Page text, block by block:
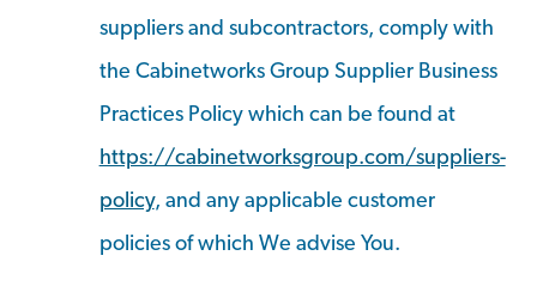
suppliers and subcontractors, comply with
the Cabinetworks Group Supplier Business
Practices Policy which can be found at
https://cabinetworksgroup.com/suppliers-
policy, and any applicable customer
policies of which We advise You.